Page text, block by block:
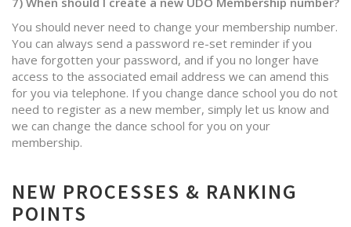
You should never need to change your membership number.
You can always send a password re-set reminder if you
have forgotten your password, and if you no longer have
access to the associated email address we can amend this
for you via telephone. If you change dance school you do not
need to register as a new member, simply let us know and
we can change the dance school for you on your
membership.
NEW PROCESSES & RANKING
POINTS